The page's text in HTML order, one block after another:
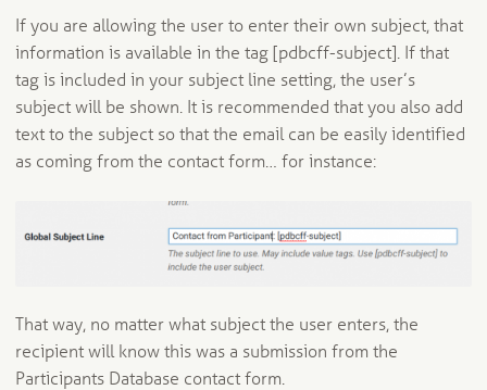
If you are allowing the user to enter their own subject, that
information is available in the tag [pdbcff-subject]. If that
tag is included in your subject line setting, the user’s
subject will be shown. It is recommended that you also add
text to the subject so that the email can be easily identified
as coming from the contact form… for instance:
That way, no matter what subject the user enters, the
recipient will know this was a submission from the
Participants Database contact form.